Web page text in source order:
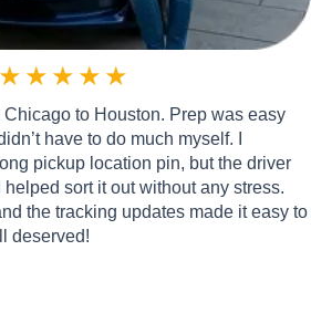
★ ★ ★ ★ ★
Chicago to Houston. Prep was easy
have to do much myself. I
pickup location pin, but the driver
sort it out without any stress.
the tracking updates made it easy to
deserved!